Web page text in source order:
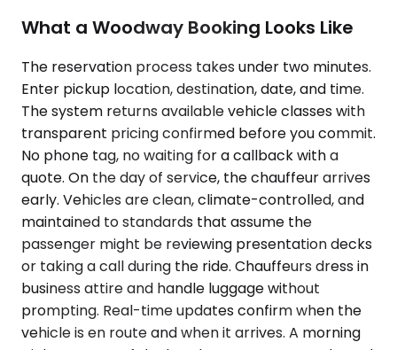
What a Woodway Booking Looks Like
The reservation process takes under two minutes.
Enter pickup location, destination, date, and time.
The system returns available vehicle classes with
transparent pricing confirmed before you commit.
No phone tag, no waiting for a callback with a
quote. On the day of service, the chauffeur arrives
early. Vehicles are clean, climate-controlled, and
maintained to standards that assume the
passenger might be reviewing presentation decks
or taking a call during the ride. Chauffeurs dress in
business attire and handle luggage without
prompting. Real-time updates confirm when the
vehicle is en route and when it arrives. A morning